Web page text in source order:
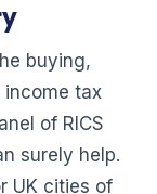
buying,
income tax
of RICS
surely help.
UK cities of